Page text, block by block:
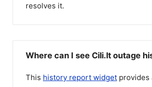
resolves it.
Where can I see Cili.lt outage
This history report widget provides